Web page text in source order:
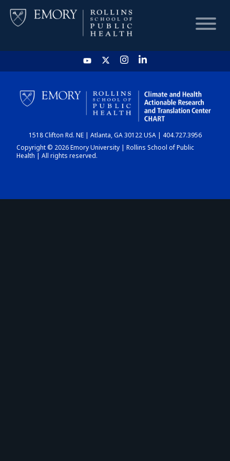
HOME
CHART
DASHBOARD
1518 Clifton Rd. NE | Atlanta, GA 30122 USA | 404.727.3956
Copyright © 2026 Emory University | Rollins School of Public
Health | All rights reserved.